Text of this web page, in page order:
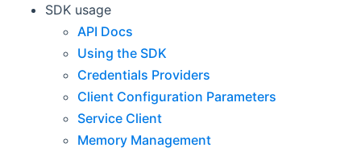
SDK usage
API Docs
Using the SDK
Credentials Providers
Client Configuration Parameters
Service Client
Memory Management